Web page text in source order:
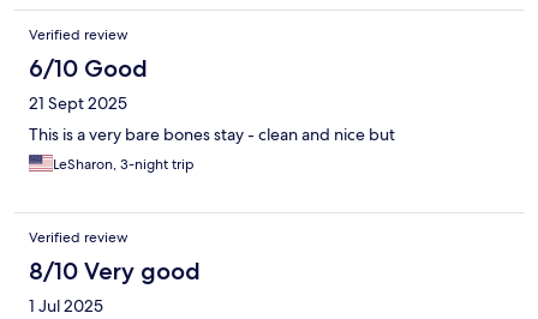
Verified review
6/10 Good
21 Sept 2025
This is a very bare bones stay - clean and nice but
LeSharon, 3-night trip
Verified review
8/10 Very good
1 Jul 2025